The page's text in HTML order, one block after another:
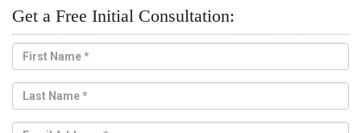
Get a Free Initial Consultation: